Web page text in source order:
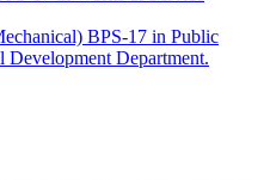
BPS-17 in Public
Department.